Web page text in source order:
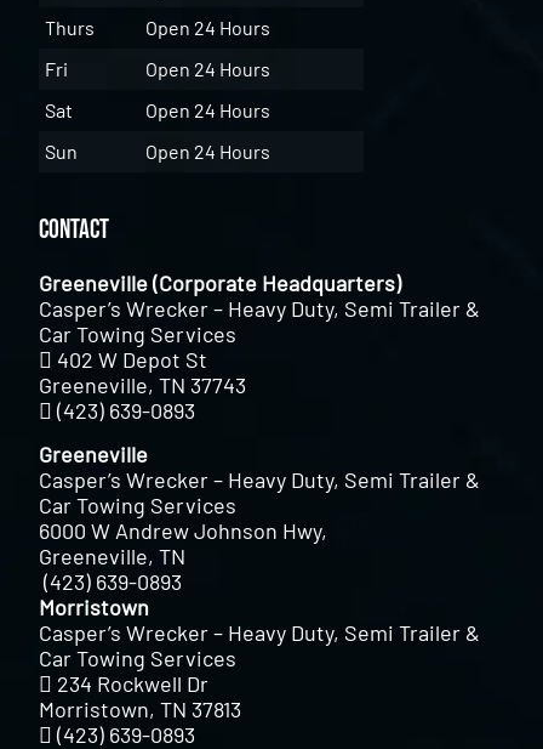
Thurs
Open 24 Hours
Fri
Open 24 Hours
Sat
Open 24 Hours
Sun
Open 24 Hours
Contact
Greeneville (Corporate Headquarters)
Casper’s Wrecker – Heavy Duty, Semi Trailer &
Car Towing Services
402 W Depot St
Greeneville, TN 37743
(423) 639-0893
Greeneville
Casper’s Wrecker – Heavy Duty, Semi Trailer &
Car Towing Services
6000 W Andrew Johnson Hwy,
Greeneville, TN
(423) 639-0893
Morristown
Casper’s Wrecker – Heavy Duty, Semi Trailer &
Car Towing Services
234 Rockwell Dr
Morristown, TN 37813
(423) 639-0893